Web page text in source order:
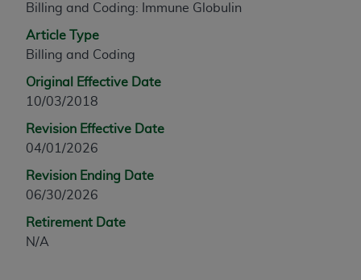
Billing and Coding: Immune Globulin
Article Type
Billing and Coding
Original Effective Date
10/03/2018
Revision Effective Date
04/01/2026
Revision Ending Date
06/30/2026
Retirement Date
N/A
any modified or derivative work of CPT, or making
any commercial use of CPT. License to use CPT for
any use not authorized herein must be obtained
through the AMA, Intellectual Property Services,
330 N. Wabash Ave., Suite 39300, Chicago, IL
AMA Web site,https://www.ama-
assn.org/practice-management/cpt
Applicable FARS Restrictions Apply to Government
Use.
This product includes CPT which is commercial